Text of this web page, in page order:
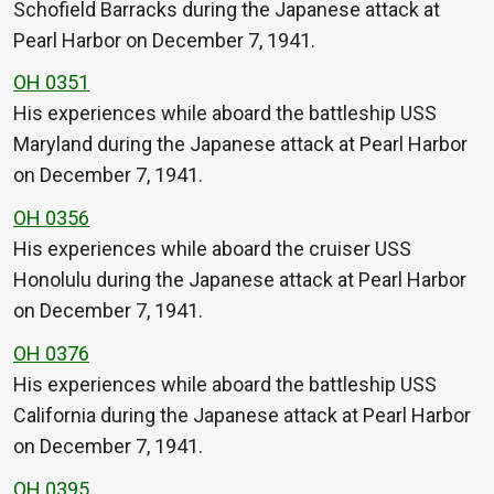
Schofield Barracks during the Japanese attack at
Pearl Harbor on December 7, 1941.
OH 0351
His experiences while aboard the battleship USS
Maryland during the Japanese attack at Pearl Harbor
on December 7, 1941.
OH 0356
His experiences while aboard the cruiser USS
Honolulu during the Japanese attack at Pearl Harbor
on December 7, 1941.
OH 0376
His experiences while aboard the battleship USS
California during the Japanese attack at Pearl Harbor
on December 7, 1941.
OH 0395